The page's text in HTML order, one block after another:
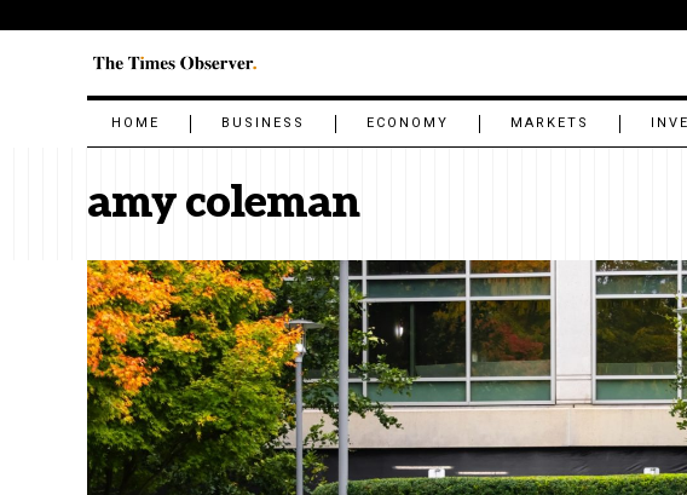
HOME BUSINESS ECONOMY MARKETS
amy coleman